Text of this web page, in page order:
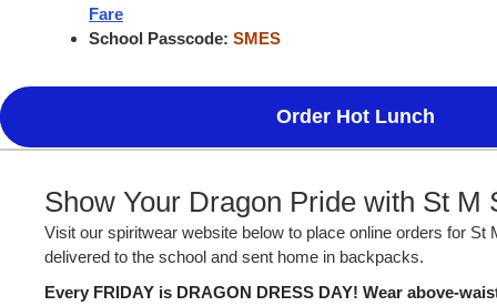
Fare
School Passcode: SMES
Order Hot Lunch
Show Your Dragon Pride with St M
Visit our spiritwear website below to place online orders for St
delivered to the school and sent home in backpacks.
Every FRIDAY is DRAGON DRESS DAY! Wear above-